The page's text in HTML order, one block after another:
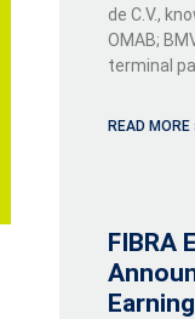
de C.V.,
OMAB;
terminal
READ MORE
FIBRA